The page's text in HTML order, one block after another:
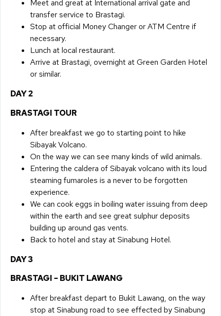
​Meet and great at International arrival gate and
transfer service to Brastagi.
Stop at official Money Changer or ATM Centre if
necessary.
Lunch at local restaurant.
Arrive at Brastagi, overnight at Green Garden Hotel
or similar.
DAY 2​
BRASTAGI TOUR
​After breakfast we go to starting point to hike
Sibayak Volcano.
On the way we can see many kinds of wild animals.
Entering the caldera of Sibayak volcano with its loud
steaming fumaroles is a never to be forgotten
experience.
We can cook eggs in boiling water issuing from deep
within the earth and see great sulphur deposits
building up around gas vents.
Back to hotel and stay at Sinabung Hotel.
DAY 3​
BRASTAGI – BUKIT LAWANG
​After breakfast depart to Bukit Lawang, on the way
stop at Sinabung road to see effected by Sinabung